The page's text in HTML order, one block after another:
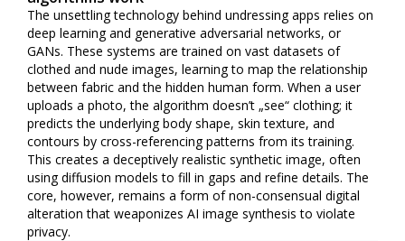
The unsettling technology behind undressing apps relies on
deep learning and generative adversarial networks, or
GANs. These systems are trained on vast datasets of
clothed and nude images, learning to map the relationship
between fabric and the hidden human form. When a user
uploads a photo, the algorithm doesn’t „see“ clothing; it
predicts the underlying body shape, skin texture, and
contours by cross-referencing patterns from its training.
This creates a deceptively realistic synthetic image, often
using diffusion models to fill in gaps and refine details. The
core, however, remains a form of non-consensual digital
alteration that weaponizes AI image synthesis to violate
privacy.